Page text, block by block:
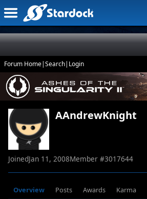
Forum Home|Search| Login
AAndrewKnight
JoinedJan 11, 2008Member #3017644
Overview Posts Awards Karma